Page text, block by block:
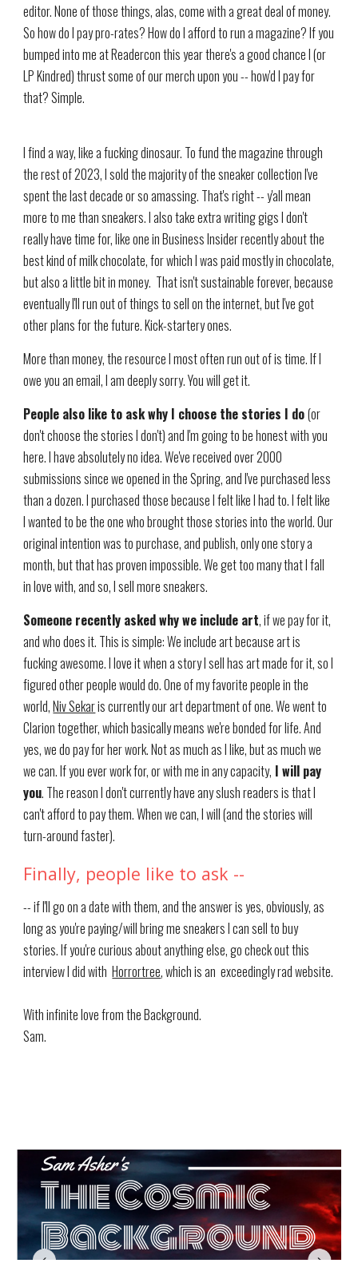
editor. None of those things, alas, come with a great deal of money.
So how do I pay pro-rates? How do I afford to run a magazine? If you
bumped into me at Readercon this year there's a good chance I (or
LP Kindred) thrust some of our merch upon you -- how'd I pay for
that? Simple.
I find a way, like a fucking dinosaur. To fund the magazine through
the rest of 2023, I sold the majority of the sneaker collection I've
spent the last decade or so amassing. That's right -- y'all mean
more to me than sneakers. I also take extra writing gigs I don't
really have time for, like one in Business Insider recently about the
best kind of milk chocolate, for which I was paid mostly in chocolate,
but also a little bit in money. That isn't sustainable forever, because
eventually I'll run out of things to sell on the internet, but I've got
other plans for the future. Kick-startery ones.
More than money, the resource I most often run out of is time. If I
owe you an email, I am deeply sorry. You will get it.
People also like to ask why I choose the stories I do(or
don't choose the stories I don't) and I'm going to be honest with you
here. I have absolutely no idea. We've received over 2000
submissions since we opened in the Spring, and I've purchased less
than a dozen. I purchased those because I felt like I had to. I felt like
I wanted to be the one who brought those stories into the world. Our
original intention was to purchase, and publish, only one story a
month, but that has proven impossible. We get too many that I fall
in love with, and so, I sell more sneakers.
Someone recently asked why we include art, if we pay for it,
and who does it. This is simple: We include art because art is
fucking awesome. I love it when a story I sell has art made for it, so I
figured other people would do. One of my favorite people in the
world,Niv Sekaris currently our art department of one. We went to
Clarion together, which basically means we're bonded for life. And
yes, we do pay for her work. Not as much as I like, but as much we
we can. If you ever work for, or with me in any capacity, I will pay
you. The reason I don't currently have any slush readers is that I
can't afford to pay them. When we can, I will (and the stories will
turn-around faster).
Finally, people like to ask --
-- if I'll go on a date with them, and the answer is yes, obviously, as
long as you're paying/will bring me sneakers I can sell to buy
stories. If you're curious about anything else, go check out this
interview I did withHorrortree, which is an exceedingly rad website.
With infinite love from the Background.
Sam.